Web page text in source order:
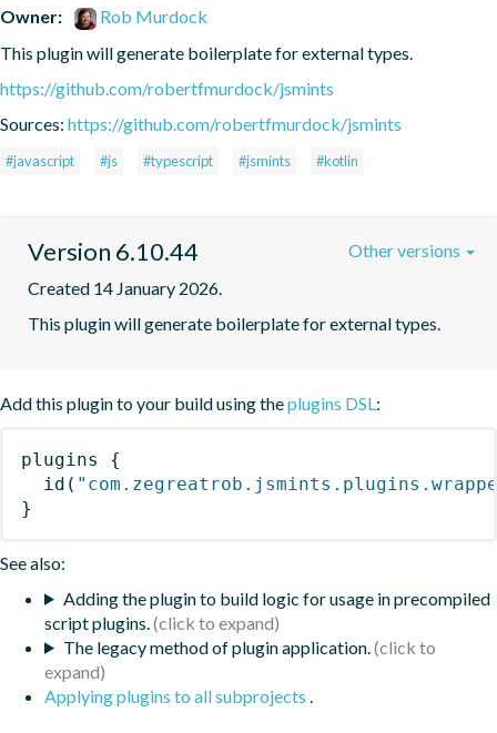
Owner:
Rob Murdock
This plugin will generate boilerplate for external types.
https://github.com/robertfmurdock/jsmints
Sources: https://github.com/robertfmurdock/jsmints
#javascript #js #typescript #jsmints #kotlin
Version 6.10.44
Created 14 January 2026.
This plugin will generate boilerplate for external types.
Other versions
Add this plugin to your build using theplugins DSL:
plugins
{
id (
}
See also:
Adding the plugin to build logic for usage in precompiled
script plugins.
The legacy method of plugin application.
Applying plugins to all subprojects .